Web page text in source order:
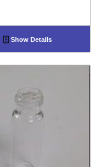
Show Details